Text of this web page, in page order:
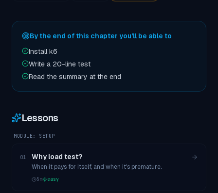
By the end of this chapter you'll be able to
Install k6
Write a 20-line test
Read the summary at the end
Lessons
MODULE: SETUP
01 Why load test?
When it pays for itself, and when it's premature.
5m easy